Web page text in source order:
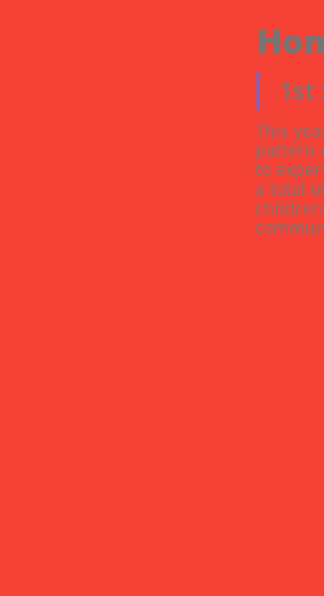
1st
This
pattern
to
a total